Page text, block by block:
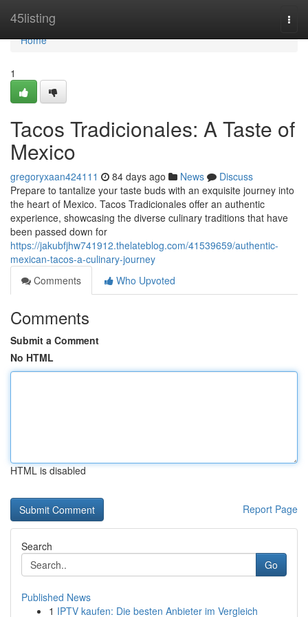
45listing
Home
Home
1
Tacos Tradicionales: A Taste of
Mexico
gregoryxaan424111 84 days ago News
Discuss
Prepare to tantalize your taste buds with an exquisite journey into
the heart of Mexico. Tacos Tradicionales offer an authentic
experience, showcasing the diverse culinary traditions that have
been passed down for
https://jakubfjhw741912.thelateblog.com/41539659/authentic-
mexican-tacos-a-culinary-journey
Comments
Who Upvoted
Comments
Submit a Comment
No HTML
HTML is disabled
Report Page
Search
Go
Published News
1 IPTV kaufen: Die besten Anbieter im Vergleich